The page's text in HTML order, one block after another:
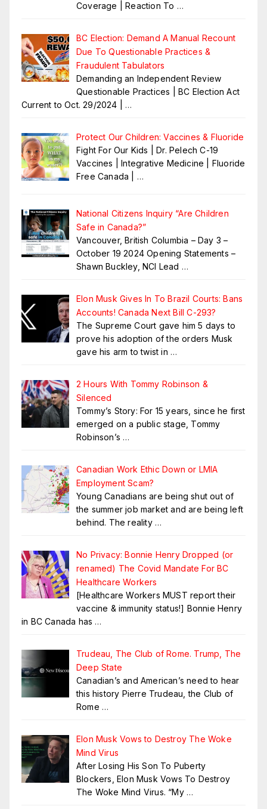
Coverage | Reaction To …
BC Election: Demand A Manual Recount
Due To Questionable Practices &
Fraudulent Tabulators
Demanding an Independent Review
Questionable Practices | BC Election Act
Current to Oct. 29/2024 | …
Protect Our Children: Vaccines & Fluoride
Fight For Our Kids | Dr. Pelech C-19
Vaccines | Integrative Medicine | Fluoride
Free Canada | …
National Citizens Inquiry “Are Children
Safe in Canada?”
Vancouver, British Columbia – Day 3 –
October 19 2024 Opening Statements –
Shawn Buckley, NCI Lead …
Elon Musk Gives In To Brazil Courts: Bans
Accounts! Canada Next Bill C-293?
The Supreme Court gave him 5 days to
prove his adoption of the orders Musk
gave his arm to twist in …
2 Hours With Tommy Robinson &
Silenced
Tommy’s Story: For 15 years, since he first
emerged on a public stage, Tommy
Robinson’s …
Canadian Work Ethic Down or LMIA
Employment Scam?
Young Canadians are being shut out of
the summer job market and are being left
behind. The reality …
No Privacy: Bonnie Henry Dropped (or
renamed) The Covid Mandate For BC
Healthcare Workers
[Healthcare Workers MUST report their
vaccine & immunity status!] Bonnie Henry
in BC Canada has …
Trudeau, The Club of Rome. Trump, The
Deep State
Canadian’s and American’s need to hear
this history Pierre Trudeau, the Club of
Rome …
Elon Musk Vows to Destroy The Woke
Mind Virus
After Losing His Son To Puberty
Blockers, Elon Musk Vows To Destroy
The Woke Mind Virus. “My …